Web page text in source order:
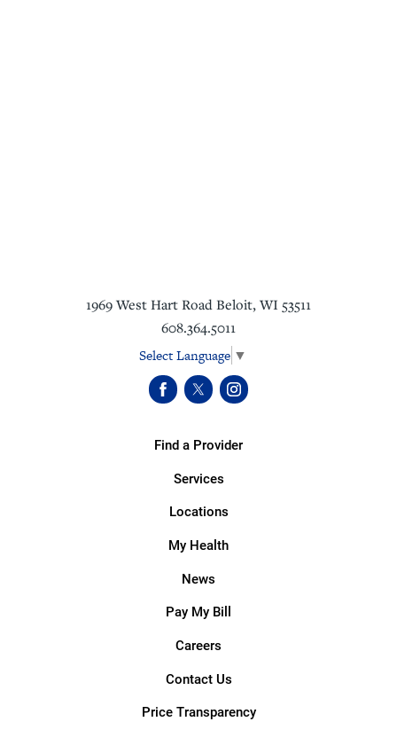
1969 West Hart Road Beloit, WI 53511
608.364.5011
Select Language ▼
Find a Provider
Services
Locations
My Health
News
Pay My Bill
Careers
Contact Us
Price Transparency